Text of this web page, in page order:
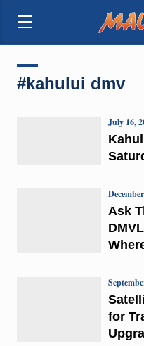
#kahului dmv
July 16,
Ask
for